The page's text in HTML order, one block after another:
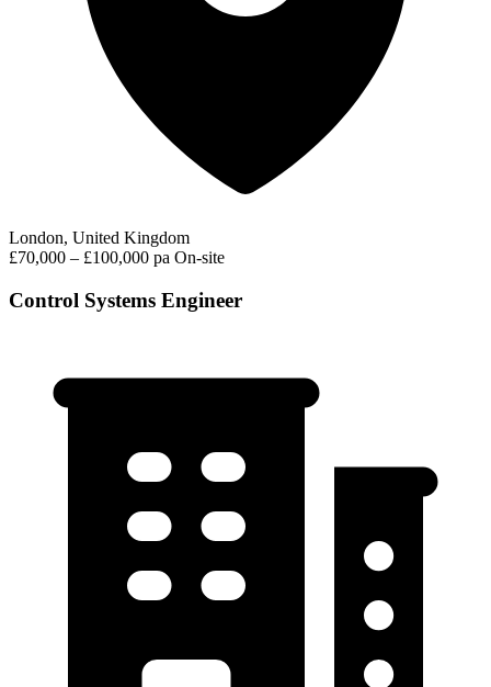
London, United Kingdom
£70,000 – £100,000 pa On-site
Control Systems Engineer